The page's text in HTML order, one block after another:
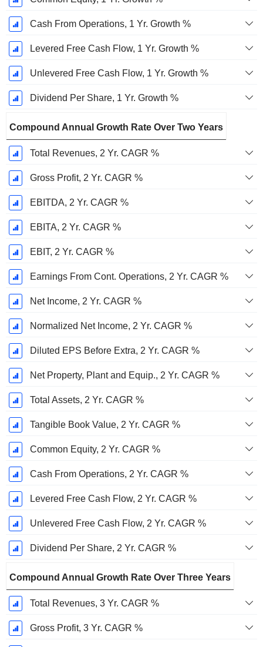
Cash From Operations, 1 Yr. Growth %
Levered Free Cash Flow, 1 Yr. Growth %
Unlevered Free Cash Flow, 1 Yr. Growth %
Dividend Per Share, 1 Yr. Growth %
Compound Annual Growth Rate Over Two Years
Total Revenues, 2 Yr. CAGR %
Gross Profit, 2 Yr. CAGR %
EBITDA, 2 Yr. CAGR %
EBITA, 2 Yr. CAGR %
EBIT, 2 Yr. CAGR %
Earnings From Cont. Operations, 2 Yr. CAGR %
Net Income, 2 Yr. CAGR %
Normalized Net Income, 2 Yr. CAGR %
Diluted EPS Before Extra, 2 Yr. CAGR %
Net Property, Plant and Equip., 2 Yr. CAGR %
Total Assets, 2 Yr. CAGR %
Tangible Book Value, 2 Yr. CAGR %
Common Equity, 2 Yr. CAGR %
Cash From Operations, 2 Yr. CAGR %
Levered Free Cash Flow, 2 Yr. CAGR %
Unlevered Free Cash Flow, 2 Yr. CAGR %
Dividend Per Share, 2 Yr. CAGR %
Compound Annual Growth Rate Over Three Years
Total Revenues, 3 Yr. CAGR %
Gross Profit, 3 Yr. CAGR %